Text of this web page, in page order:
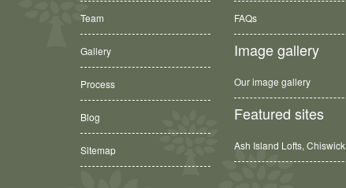
Team
Gallery
Process
Blog
Sitemap
FAQs
Image gallery
Our image gallery
Featured sites
Ash Island Lofts, Chiswick